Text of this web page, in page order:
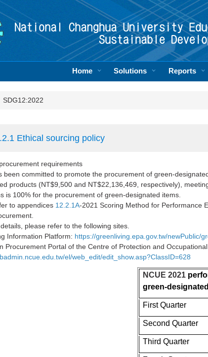
Home Solutions Reports
SDG12:2022
Ethical sourcing policy
requirements
been committed to promote the procurement of green-
products (NT$9,500 and NT$22,136,469, respectively),
is 100% for the procurement of green-designated items.
to appendices 12.2.1A-2021 Scoring Method for Performance
please refer to the following sites.
Information Platform: https://greenliving.epa.gov.tw/newPublic/
Procurement Portal of the Centre of Protection and
el/web_edit/edit_show.asp?ClassID=628
NCUE 2021
green-
First Quarter
Second Quarter
Third Quarter